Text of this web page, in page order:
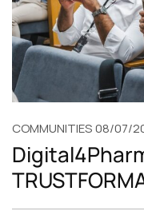
COMMUNITIES08/07/